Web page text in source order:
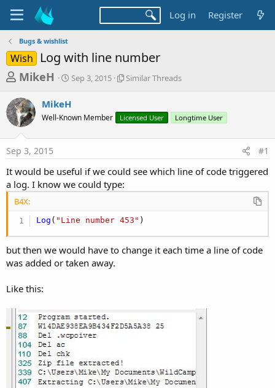
Log in Register
Bugs & wishlist
Wish Log with line number
T
r
e
a
d
s
t
a
r
e
r
MikeH
S
r
t
a
Sep 3, 2015
S
l
r
r
a
s
Similar Threads
MikeH
Well-Known Member Licensed User Longtime User
Sep 3, 2015 #1
It would be useful if we could see which line of code triggered
a log. I know we could type:
B4X:
Log ( "Line number 453" )
but then we would have to change it each time a line of code
was added or taken away.
Like this: